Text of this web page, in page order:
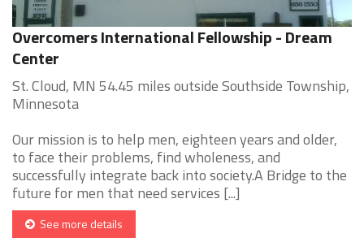
Overcomers International Fellowship - Dream
Center
St. Cloud, MN 54.45 miles outside Southside Township,
Minnesota
Our mission is to help men, eighteen years and older,
to face their problems, find wholeness, and
successfully integrate back into society.A Bridge to the
future for men that need services [...]
See more details